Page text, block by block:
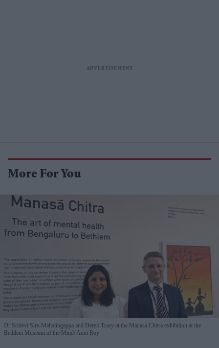
More For You
Dr Sridevi Sira-Mahalingappa and Derek Tracy at the Manasa Chitra exhibition at the
Bethlem Museum of the Mind Amit Roy